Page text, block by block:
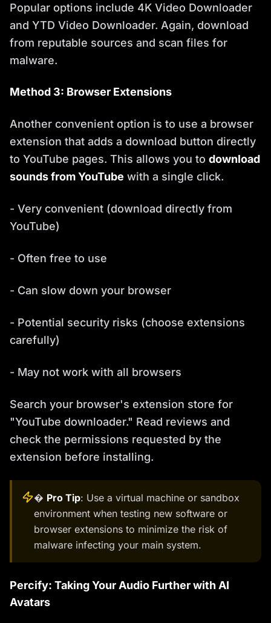
Popular options include 4K Video Downloader
and YTD Video Downloader. Again, download
from reputable sources and scan files for
malware.
Method 3: Browser Extensions
Another convenient option is to use a browser
extension that adds a download button directly
to YouTube pages. This allows you to download
sounds from YouTube with a single click.
- Very convenient (download directly from
YouTube)
- Often free to use
- Can slow down your browser
- Potential security risks (choose extensions
carefully)
- May not work with all browsers
Search your browser's extension store for
"YouTube downloader." Read reviews and
check the permissions requested by the
extension before installing.
� Pro Tip: Use a virtual machine or sandbox
environment when testing new software or
browser extensions to minimize the risk of
malware infecting your main system.
Percify: Taking Your Audio Further with AI
Avatars